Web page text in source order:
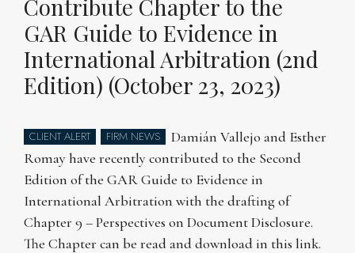
Contribute Chapter to the
GAR Guide to Evidence in
International Arbitration (2nd
Edition) (October 23, 2023)
CLIENT ALERT FIRM NEWS
Damián Vallejo and Esther
Romay have recently contributed to the Second
Edition of the GAR Guide to Evidence in
International Arbitration with the drafting of
Chapter 9 – Perspectives on Document Disclosure.
The Chapter can be read and download in this link.